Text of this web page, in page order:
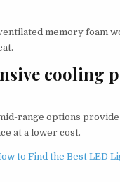
memory foam
cooling
range options
at a lower cost.
to Find the Best LED